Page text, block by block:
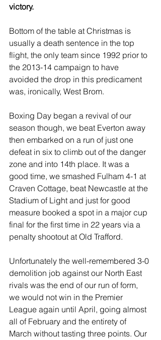
victory.
Bottom of the table at Christmas is
usually a death sentence in the top
flight, the only team since 1992 prior to
the 2013-14 campaign to have
avoided the drop in this predicament
was, ironically, West Brom.
Boxing Day began a revival of our
season though, we beat Everton away
then embarked on a run of just one
defeat in six to climb out of the danger
zone and into 14th place. It was a
good time, we smashed Fulham 4-1 at
Craven Cottage, beat Newcastle at the
Stadium of Light and just for good
measure booked a spot in a major cup
final for the first time in 22 years via a
penalty shootout at Old Trafford.
Unfortunately the well-remembered 3-0
demolition job against our North East
rivals was the end of our run of form,
we would not win in the Premier
League again until April, going almost
all of February and the entirety of
March without tasting three points. Our